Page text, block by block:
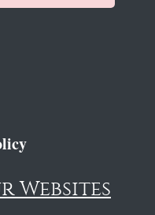
Websites